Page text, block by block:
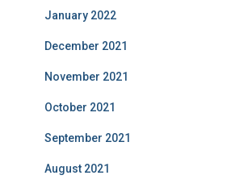
January 2022
December 2021
November 2021
October 2021
September 2021
August 2021